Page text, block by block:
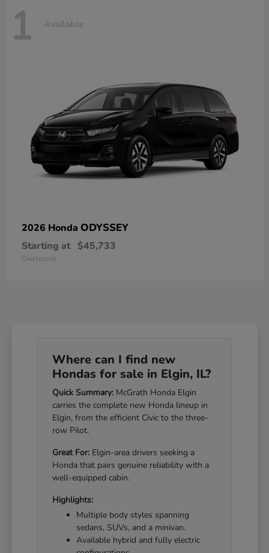
1 Available
2026 Honda ODYSSEY
Starting at $45,733
Disclosure
Where can I find new
Hondas for sale in Elgin, IL?
Quick Summary: McGrath Honda Elgin
carries the complete new Honda lineup in
Elgin, from the efficient Civic to the three-
row Pilot.
Great For: Elgin-area drivers seeking a
Honda that pairs genuine reliability with a
well-equipped cabin.
Highlights:
Multiple body styles spanning
sedans, SUVs, and a minivan.
Available hybrid and fully electric